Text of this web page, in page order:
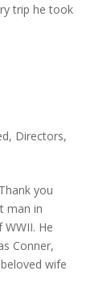
trip he took
, Directors,
you
man in
He
Conner,
wife